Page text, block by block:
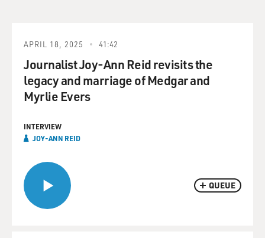
QUEUE
APRIL 18, 2025 41:42
Journalist Joy-Ann Reid revisits the
legacy and marriage of Medgar and
Myrlie Evers
INTERVIEW
JOY-ANN REID